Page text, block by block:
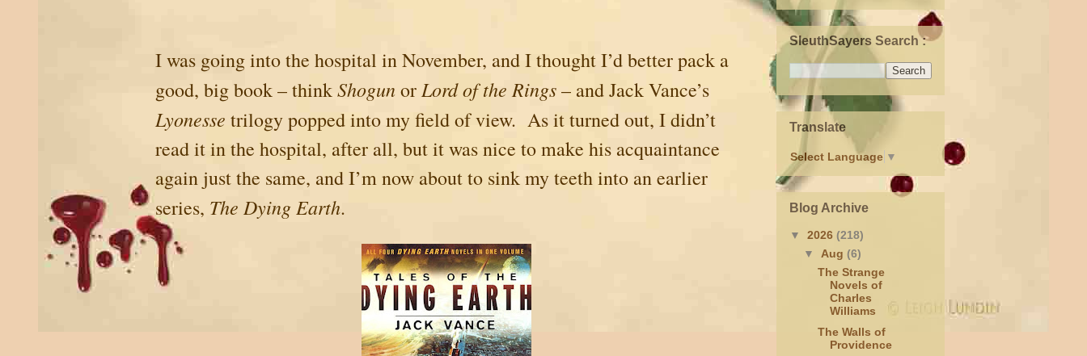
I was going into the hospital in November, and I thought I’d better pack a
good, big book – thinkShogunor Lord of the Rings– and Jack Vance’s
Lyonesse trilogy popped into my field of view. As it turned out, I didn’t
read it in the hospital, after all, but it was nice to make his acquaintance
again just the same, and I’m now about to sink my teeth into an earlier
series, The Dying Earth.
SleuthSayers Search :
Translate
Select Language ▼
Blog Archive
▼ 2026 (218)
▼ Aug (6)
The Strange
Novels of
Charles
Williams
The Walls of
Providence